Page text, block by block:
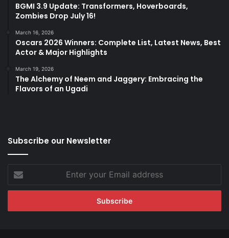
BGMI 3.9 Update: Transformers, Hoverboards,
Zombies Drop July 16!
March 16, 2026
Oscars 2026 Winners: Complete List, Latest News, Best
Actor & Major Highlights
March 19, 2026
The Alchemy of Neem and Jaggery: Embracing the
Flavors of an Ugadi
Subscribe our Newsletter
your
Email